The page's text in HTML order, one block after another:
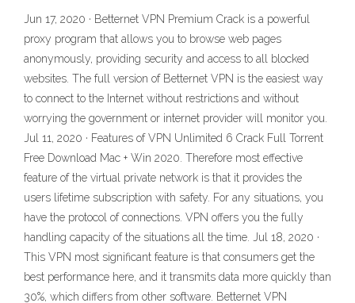
Jun 17, 2020 · Betternet VPN Premium Crack is a powerful
proxy program that allows you to browse web pages
anonymously, providing security and access to all blocked
websites. The full version of Betternet VPN is the easiest way
to connect to the Internet without restrictions and without
worrying the government or internet provider will monitor you.
Jul 11, 2020 · Features of VPN Unlimited 6 Crack Full Torrent
Free Download Mac + Win 2020. Therefore most effective
feature of the virtual private network is that it provides the
users lifetime subscription with safety. For any situations, you
have the protocol of connections. VPN offers you the fully
handling capacity of the situations all the time. Jul 18, 2020 ·
This VPN most significant feature is that consumers get the
best performance here, and it transmits data more quickly than
30%, which differs from other software. Betternet VPN